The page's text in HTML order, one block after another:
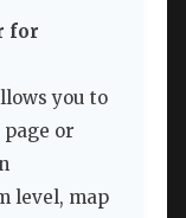
for
you to
or
level, map